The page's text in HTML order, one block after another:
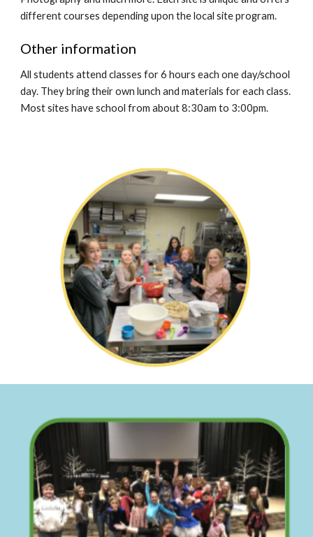
different courses depending upon the local site program.
Other information
All students attend classes for 6 hours each one day/school
day. They bring their own lunch and materials for each class.
Most sites have school from about 8:30am to 3:00pm.